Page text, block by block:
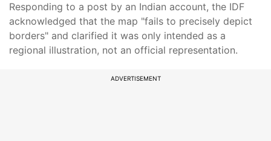
Responding to a post by an Indian account, the IDF
acknowledged that the map "fails to precisely depict
borders" and clarified it was only intended as a
regional illustration, not an official representation.
ADVERTISEMENT